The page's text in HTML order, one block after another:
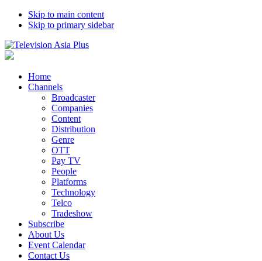
Skip to main content
Skip to primary sidebar
Home
Channels
Broadcaster
Companies
Content
Distribution
Genre
OTT
Pay TV
People
Platforms
Technology
Telco
Tradeshow
Subscribe
About Us
Event Calendar
Contact Us